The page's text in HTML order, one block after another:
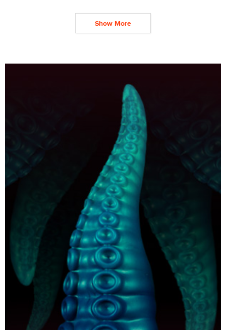
Show More